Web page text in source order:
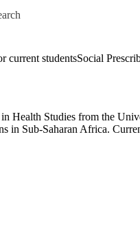
for
current studentsSocial
Studies from the
Sub-Saharan Africa.